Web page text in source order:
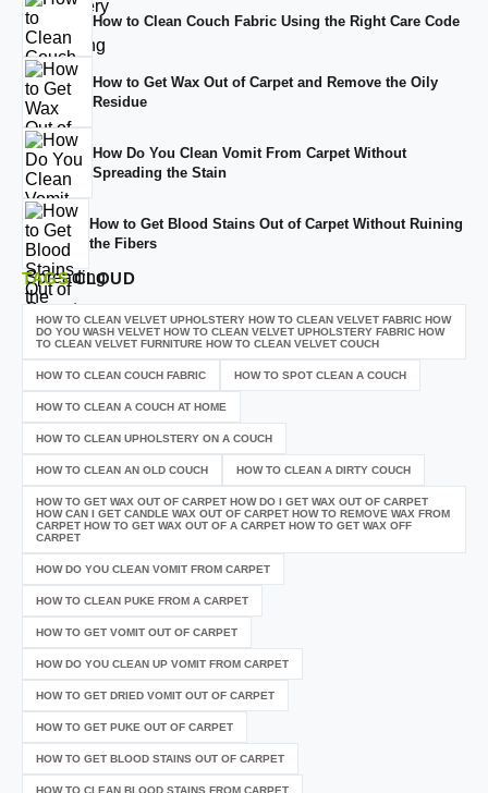
How to Clean Couch Fabric Using the Right Care Code
How to Get Wax Out of Carpet and Remove the Oily
Residue
How Do You Clean Vomit From Carpet Without
Spreading the Stain
How to Get Blood Stains Out of Carpet Without Ruining
the Fibers
TAGSCLOUD
HOW TO CLEAN VELVET UPHOLSTERY HOW TO CLEAN VELVET FABRIC HOW
DO YOU WASH VELVET HOW TO CLEAN VELVET UPHOLSTERY FABRIC HOW
TO CLEAN VELVET FURNITURE HOW TO CLEAN VELVET COUCH
HOW TO CLEAN COUCH FABRIC HOW TO SPOT CLEAN A COUCH
HOW TO CLEAN A COUCH AT HOME
HOW TO CLEAN UPHOLSTERY ON A COUCH
HOW TO CLEAN AN OLD COUCH HOW TO CLEAN A DIRTY COUCH
HOW TO GET WAX OUT OF CARPET HOW DO I GET WAX OUT OF CARPET
HOW CAN I GET CANDLE WAX OUT OF CARPET HOW TO REMOVE WAX FROM
CARPET HOW TO GET WAX OUT OF A CARPET HOW TO GET WAX OFF
CARPET
HOW DO YOU CLEAN VOMIT FROM CARPET
HOW TO CLEAN PUKE FROM A CARPET
HOW TO GET VOMIT OUT OF CARPET
HOW DO YOU CLEAN UP VOMIT FROM CARPET
HOW TO GET DRIED VOMIT OUT OF CARPET
HOW TO GET PUKE OUT OF CARPET
HOW TO GET BLOOD STAINS OUT OF CARPET